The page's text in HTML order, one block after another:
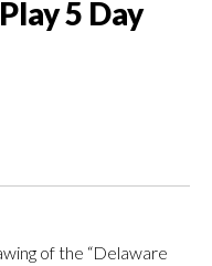
5 Day
of the “Delaware